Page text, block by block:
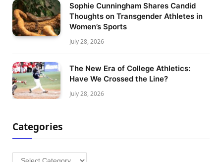
Sophie Cunningham Shares Candid
Thoughts on Transgender Athletes in
Women’s Sports
July 28, 2026
The New Era of College Athletics:
Have We Crossed the Line?
July 28, 2026
Categories
Categories